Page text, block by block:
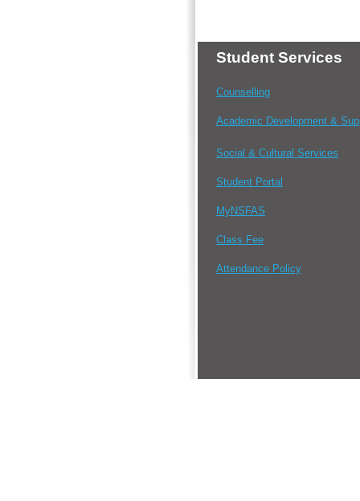
Student Services
Counselling
Academic Development &
Social & Cultural Services
Student Portal
MyNSFAS
Class Fee
Attendance Policy